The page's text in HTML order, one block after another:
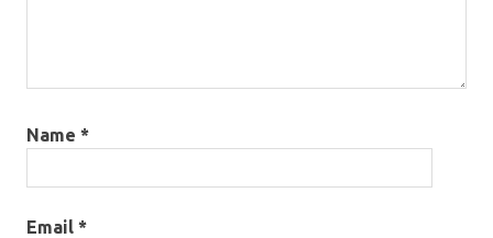
Name *
Email *